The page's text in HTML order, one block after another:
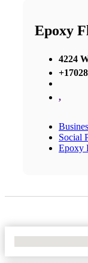
Epoxy
4224
,
Social
Epoxy